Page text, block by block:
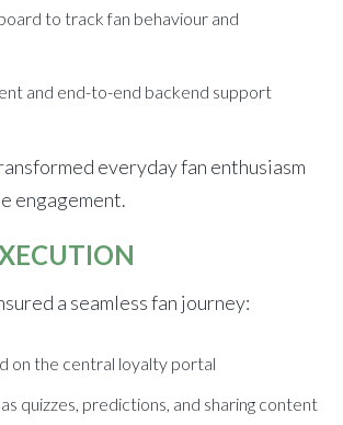
to track fan behaviour and
and end-to-end backend support
everyday fan enthusiasm
engagement.
a seamless fan journey:
on the central loyalty portal
quizzes, predictions, and sharing content